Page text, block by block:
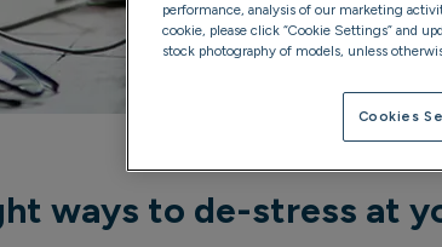
ways to de-stress at
performance, analysis of our marketing
cookie, please click “Cookie Settings” and
stock photography of models, unless
Cookies